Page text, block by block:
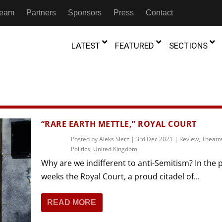
Partners Sponsors Press Contact
LATEST
Shadows: An Interview with
Koh Choon Eiow, Part 1
Beyond the Storm, a New York City
FEATURED
Movement:” Dance
in the Twin Cities
The Precipitation Of Performance:
6th June 2026
Trilogy
17th March
SECTIONS
THEATRE
THEATRE
TRANSMEDIA
TRANSLATION
GHANA
MADAGASCAR
NIGERIA
SOUTH AFRICA
“RARE EARTH METTLE,” ROYAL COURT
Posted byAleks Sierz | 3rd Dec 2021 | Review,
Politics, United Kingdom
Why are we indifferent to anti-Semitism? In the
weeks the Royal Court, a proud citadel of...
READ MORE